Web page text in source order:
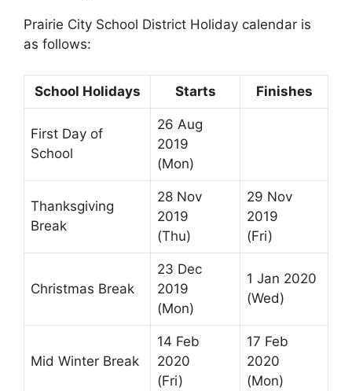
Prairie City School District Holiday calendar is
as follows:
School Holidays Starts Finishes
First Day of
School
26 Aug
2019
(Mon)
Thanksgiving
Break
28 Nov
2019
(Thu)
29 Nov
2019
(Fri)
Christmas Break
23 Dec
2019
(Mon)
1 Jan 2020
(Wed)
Mid Winter Break
14 Feb
2020
(Fri)
17 Feb
2020
(Mon)